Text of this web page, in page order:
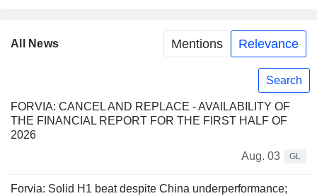
All News Mentions Relevance
Search
FORVIA: CANCEL AND REPLACE - AVAILABILITY OF
THE FINANCIAL REPORT FOR THE FIRST HALF OF
2026
Aug. 03
GL
Forvia: Solid H1 beat despite China underperformance;